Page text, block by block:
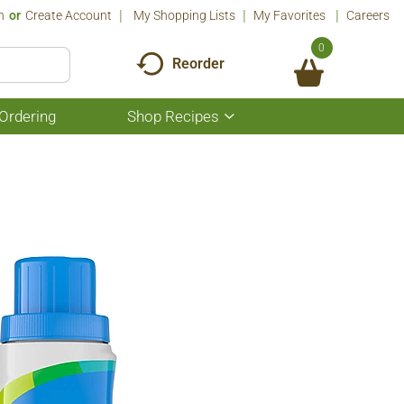
Or Create Account My Shopping Lists My Favorites Careers
Reorder
0
Shop Recipes
Show
submenu